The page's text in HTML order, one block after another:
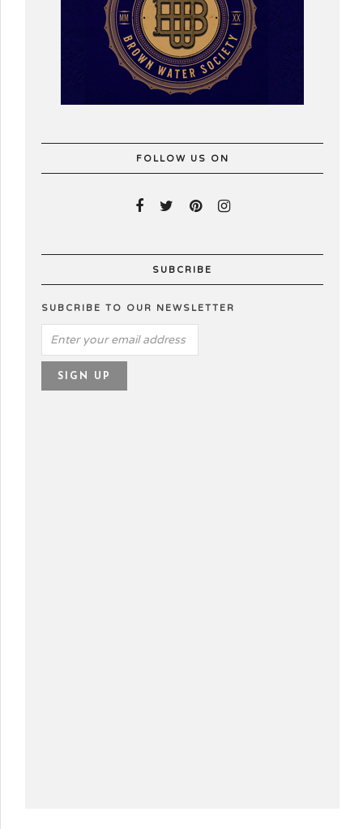
FOLLOW US ON
SUBCRIBE
SUBCRIBE TO OUR NEWSLETTER